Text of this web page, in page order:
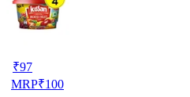
₹97
MRP₹100